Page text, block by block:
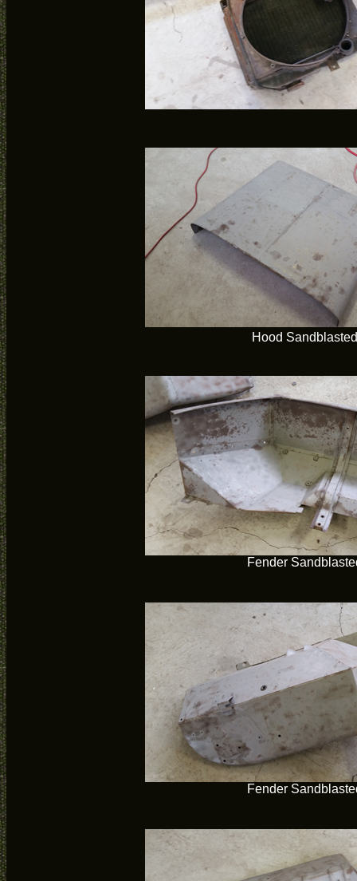
Hood Sandblasted
Fender
Fender